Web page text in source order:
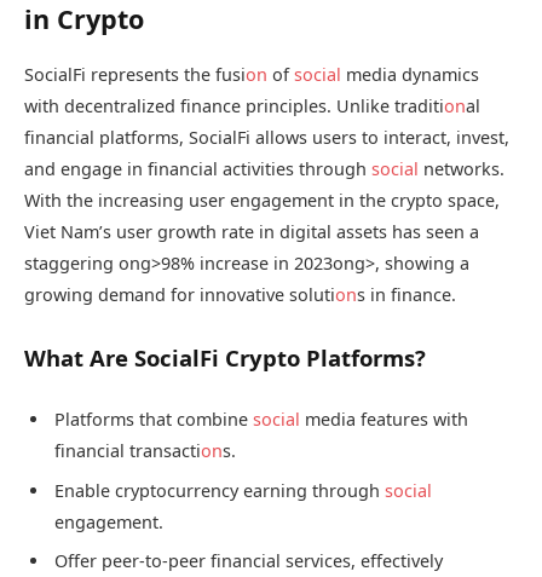
in Crypto
SocialFi represents the fusion ofsocial media dynamics
with decentralized finance principles. Unlike traditional
financial platforms, SocialFi allows users to interact, invest,
and engage in financial activities through social networks.
With the increasing user engagement in the crypto space,
Viet Nam’s user growth rate in digital assets has seen a
staggering ong>98% increase in 2023ong>, showing a
growing demand for innovative solutions in finance.
What Are SocialFi Crypto Platforms?
Platforms that combine social media features with
financial transactions.
Enable cryptocurrency earning through social
engagement.
Offer peer-to-peer financial services, effectively